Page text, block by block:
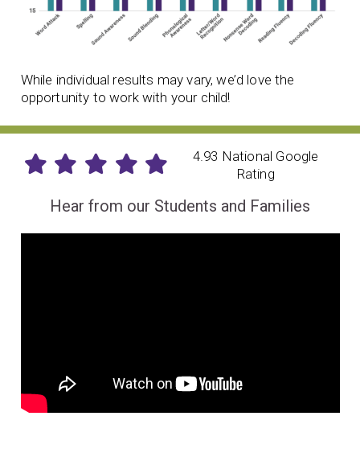
While individual results may vary, we’d love the
opportunity to work with your child!
4.93 National Google
Rating
Hear from our Students and Families